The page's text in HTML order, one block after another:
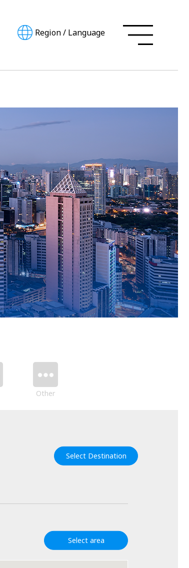
Region/ Language
Other
Select Destination
Select area